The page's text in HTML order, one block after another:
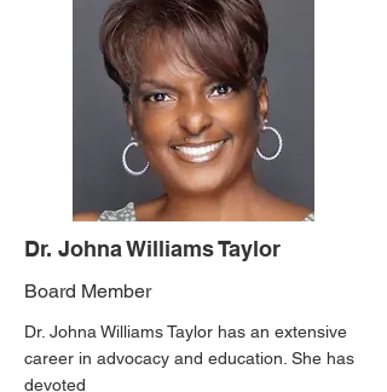
Dr. Johna Williams Taylor
Board Member
Dr. Johna Williams Taylor has an extensive
career in advocacy and education. She has
devoted